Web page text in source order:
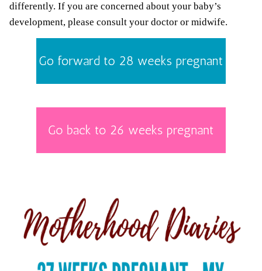
differently. If you are concerned about your baby’s
development, please consult your doctor or midwife.